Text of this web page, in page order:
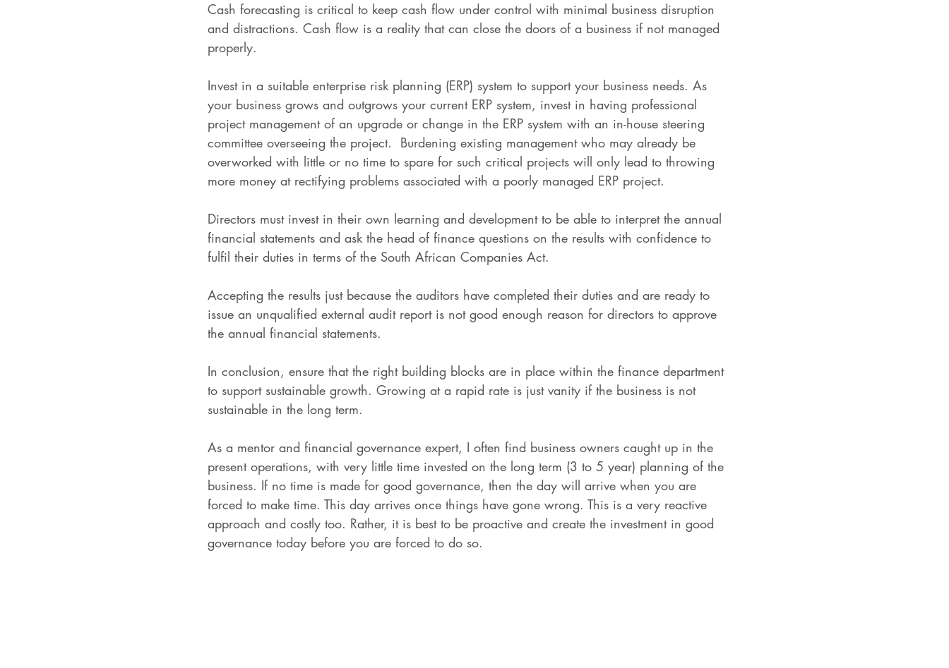
Cash forecasting is critical to keep cash flow under control with minimal business disruption
and distractions. Cash flow is a reality that can close the doors of a business if not managed
properly.
Invest in a suitable enterprise risk planning (ERP) system to support your business needs. As
your business grows and outgrows your current ERP system, invest in having professional
project management of an upgrade or change in the ERP system with an in-house steering
committee overseeing the project.  Burdening existing management who may already be
overworked with little or no time to spare for such critical projects will only lead to throwing
more money at rectifying problems associated with a poorly managed ERP project.
Directors must invest in their own learning and development to be able to interpret the annual
financial statements and ask the head of finance questions on the results with confidence to
fulfil their duties in terms of the South African Companies Act.
Accepting the results just because the auditors have completed their duties and are ready to
issue an unqualified external audit report is not good enough reason for directors to approve
the annual financial statements.
In conclusion, ensure that the right building blocks are in place within the finance department
to support sustainable growth. Growing at a rapid rate is just vanity if the business is not
sustainable in the long term.
As a mentor and financial governance expert, I often find business owners caught up in the
present operations, with very little time invested on the long term (3 to 5 year) planning of the
business. If no time is made for good governance, then the day will arrive when you are
forced to make time. This day arrives once things have gone wrong. This is a very reactive
approach and costly too. Rather, it is best to be proactive and create the investment in good
governance today before you are forced to do so.